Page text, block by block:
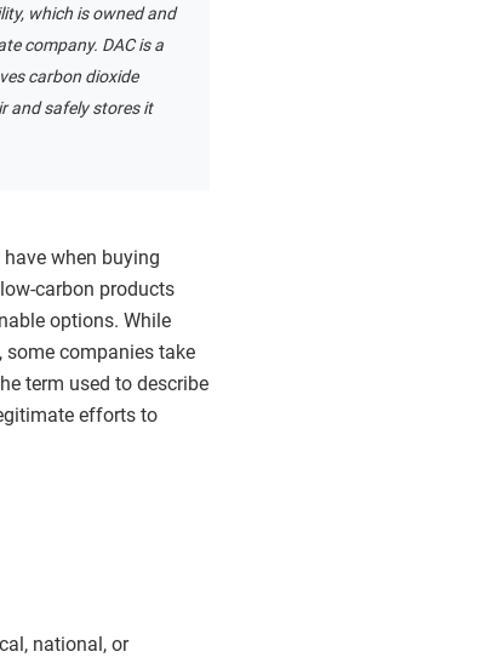
which is owned and
company. DAC is a
carbon dioxide
and safely stores it
when buying
carbon products
options. While
companies take
term used to describe
efforts to
national, or